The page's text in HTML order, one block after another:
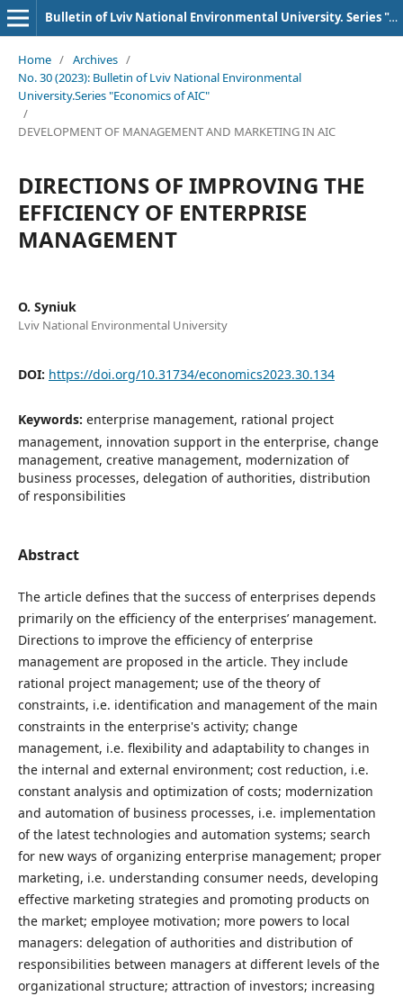
Bulletin of Lviv National Environmental University. Series "AIC Economics"
Home / Archives /
No. 30 (2023): Bulletin of Lviv National Environmental
University.Series "Economics of AIC"
/
DEVELOPMENT OF MANAGEMENT AND MARKETING IN AIC
DIRECTIONS OF IMPROVING THE
EFFICIENCY OF ENTERPRISE
MANAGEMENT
O. Syniuk
Lviv National Environmental University
DOI: https://doi.org/10.31734/economics2023.30.134
Keywords: enterprise management, rational project
management, innovation support in the enterprise, change
management, creative management, modernization of
business processes, delegation of authorities, distribution
of responsibilities
Abstract
The article defines that the success of enterprises depends
primarily on the efficiency of the enterprises’ management.
Directions to improve the efficiency of enterprise
management are proposed in the article. They include
rational project management; use of the theory of
constraints, i.e. identification and management of the main
constraints in the enterprise's activity; change
management, i.e. flexibility and adaptability to changes in
the internal and external environment; cost reduction, i.e.
constant analysis and optimization of costs; modernization
and automation of business processes, i.e. implementation
of the latest technologies and automation systems; search
for new ways of organizing enterprise management; proper
marketing, i.e. understanding consumer needs, developing
effective marketing strategies and promoting products on
the market; employee motivation; more powers to local
managers: delegation of authorities and distribution of
responsibilities between managers at different levels of the
organizational structure; attraction of investors; increasing